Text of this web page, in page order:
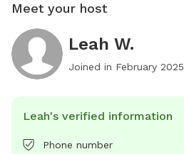
Meet your host
Leah W.
Joined in February 2025
Leah's verified information
Phone number